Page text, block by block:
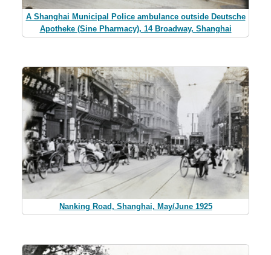
A Shanghai Municipal Police ambulance outside Deutsche
Apotheke (Sine Pharmacy), 14 Broadway, Shanghai
Nanking Road, Shanghai, May/June 1925